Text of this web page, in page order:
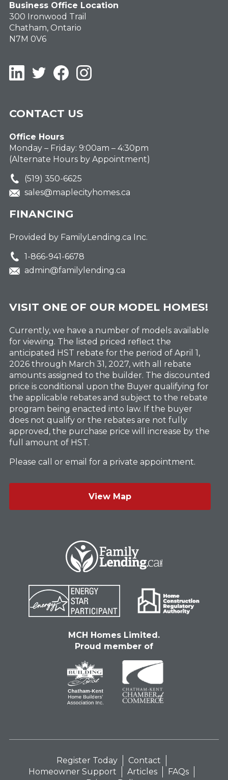
Business Office Location
300 Ironwood Trail
Chatham, Ontario
N7M 0V6
LinkedInTwitterFacebookInstagram
CONTACT US
Office Hours
Monday – Friday: 9:00am – 4:30pm
(Alternate Hours by Appointment)
(519) 350-6625
sales@maplecityhomes.ca
FINANCING
Provided by FamilyLending.ca Inc.
1-866-941-6678
admin@familylending.ca
VISIT ONE OF OUR MODEL HOMES!
Currently, we have a number of models available
for viewing. The listed priced reflect the
anticipated HST rebate for the period of April 1,
2026 through March 31, 2027, with all rebate
amounts assigned to the builder. The discounted
price is conditional upon the Buyer qualifying for
the applicable rebates and subject to the rebate
program being enacted into law. If the buyer
does not qualify or the rebates are not fully
approved, the purchase price will increase by the
full amount of HST.
Please call or email for a private appointment.
View Map
MCH Homes Limited.
Proud member of
Register Today
Contact
Homeowner Support
Articles
FAQs